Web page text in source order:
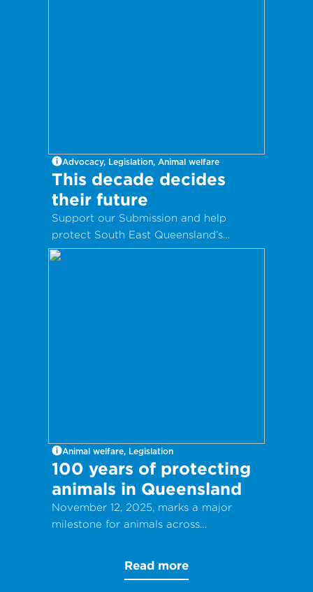
Advocacy, Legislation, Animal welfare
This decade decides
their future
Support our Submission and help
protect South East Queensland’s
Koalas.
Animal welfare, Legislation
100 years of protecting
animals in Queensland
November 12, 2025, marks a major
milestone for animals across
Read more